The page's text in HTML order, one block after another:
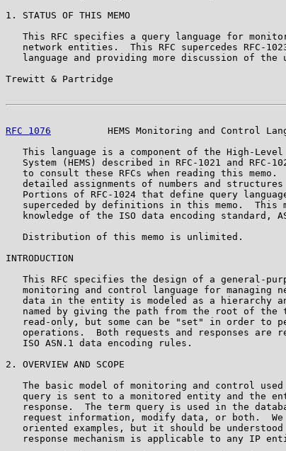
1. STATUS OF THIS MEMO
This RFC specifies a query language for
network entities.  This RFC supercedes RFC-
language and providing more discussion of the
Trewitt & Partridge
RFC 1076
HEMS Monitoring and Control
This language is a component of the High-
System (HEMS) described in RFC-1021 and RFC-
to consult these RFCs when reading this memo.
detailed assignments of numbers and
Portions of RFC-1024 that define query
superceded by definitions in this memo.  This
knowledge of the ISO data encoding standard,
   Distribution of this memo is unlimited.
INTRODUCTION
This RFC specifies the design of a general-
monitoring and control language for managing
data in the entity is modeled as a hierarchy
named by giving the path from the root of the
read-only, but some can be "set" in order to
operations.  Both requests and responses are
   ISO ASN.1 data encoding rules.
2. OVERVIEW AND SCOPE
The basic model of monitoring and control
query is sent to a monitored entity and the
response.  The term query is used in the
request information, modify data, or both.
oriented examples, but it should be understood
response mechanism is applicable to any IP